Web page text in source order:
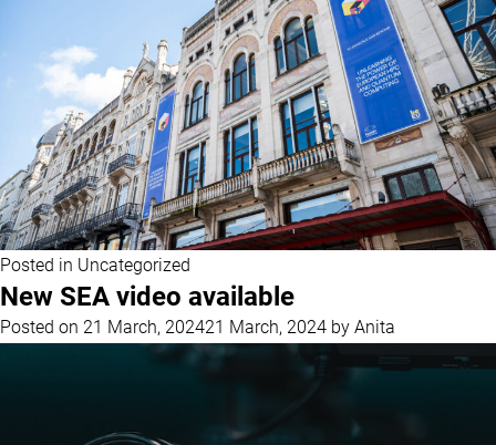
Posted in Uncategorized
New SEA video available
Posted on 21 March, 202421 March, 2024 by Anita